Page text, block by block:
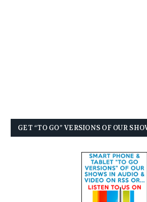
GET “TO GO” VERSIONS OF OUR